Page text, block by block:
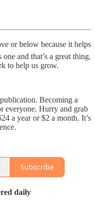
or below because it helps
and that’s a great thing.
to help us grow.
Becoming a
everyone. Hurry and grab
a year or $2 a month. It’s
Subscribe
daily